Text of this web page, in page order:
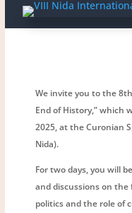
We invite you to the
End of History,” which
2025, at the Curonian
Nida).
For two days, you will
and discussions on
politics and the role of